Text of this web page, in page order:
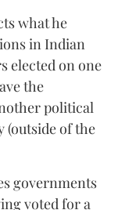
what he
in Indian
elected on one
the
political
of the
governments
voted for a